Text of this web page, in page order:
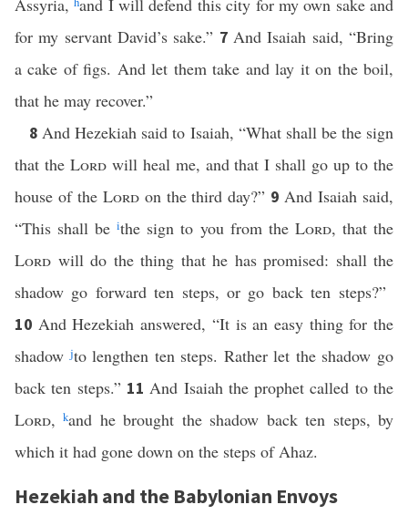
Assyria, and I will defend this city for my own sake and
for my servant David’s sake.” 7And Isaiah said, “Bring
a cake of figs. And let them take and lay it on the boil,
that he may recover.”
8And Hezekiah said to Isaiah, “What shall be the sign
that the Lordwill heal me, and that I shall go up to the
house of the Lordon the third day?” 9And Isaiah said,
“This shall beithe sign to you from the Lord, that the
Lord will do the thing that he has promised: shall the
shadow go forward ten steps, or go back ten steps?”
10 And Hezekiah answered, “It is an easy thing for the
shadowjto lengthen ten steps. Rather let the shadow go
back ten steps.” 11And Isaiah the prophet called to the
Lord,kand he brought the shadow back ten steps, by
which it had gone down on the steps of Ahaz.
Hezekiah and the Babylonian Envoys